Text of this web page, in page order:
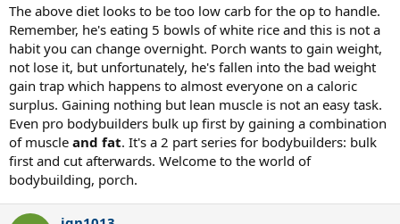
The above diet looks to be too low carb for the op to handle.
Remember, he's eating 5 bowls of white rice and this is not a
habit you can change overnight. Porch wants to gain weight,
not lose it, but unfortunately, he's fallen into the bad weight
gain trap which happens to almost everyone on a caloric
surplus. Gaining nothing but lean muscle is not an easy task.
Even pro bodybuilders bulk up first by gaining a combination
of muscle and fat. It's a 2 part series for bodybuilders: bulk
first and cut afterwards. Welcome to the world of
bodybuilding, porch.